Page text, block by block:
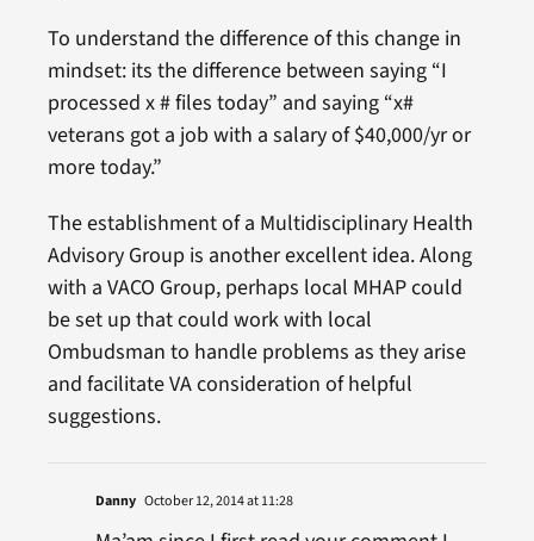
To understand the difference of this change in
mindset: its the difference between saying “I
processed x # files today” and saying “x#
veterans got a job with a salary of $40,000/yr or
more today.”
The establishment of a Multidisciplinary Health
Advisory Group is another excellent idea. Along
with a VACO Group, perhaps local MHAP could
be set up that could work with local
Ombudsman to handle problems as they arise
and facilitate VA consideration of helpful
suggestions.
Danny October 12, 2014 at 11:28